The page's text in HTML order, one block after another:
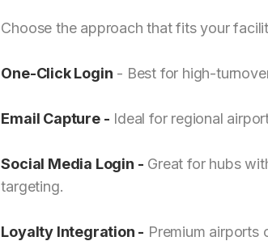
Choose the approach that fits your
One-Click Login - Best for high-
Email Capture - Ideal for regional
Social Media Login - Great for hubs
targeting.
Loyalty Integration - Premium airports